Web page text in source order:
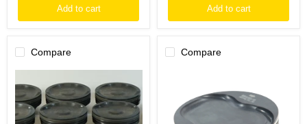
Add to cart Add to cart
Compare
MS
Piston
Set
GM
Compare
Set
GM